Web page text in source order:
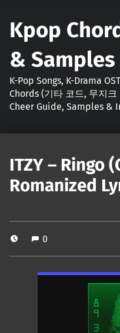
Kpop
& Samples
K-Pop Songs, K-Drama
Chords (기타 코드, 무지
Cheer Guide, Samples &
ITZY – Ringo
Romanized
0